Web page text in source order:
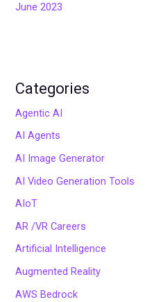
June 2023
Categories
Agentic AI
AI Agents
AI Image Generator
AI Video Generation Tools
AIoT
AR /VR Careers
Artificial Intelligence
Augmented Reality
AWS Bedrock